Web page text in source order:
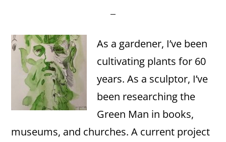
As a gardener, I’ve been
cultivating plants for 60
years. As a sculptor, I’ve
been researching the
Green Man in books,
museums, and churches. A current project